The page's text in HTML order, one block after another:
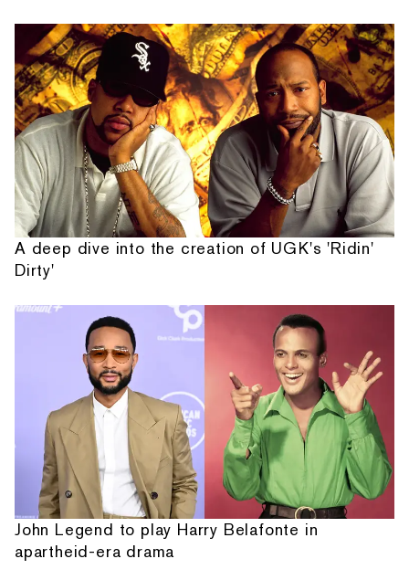
A deep dive into the creation of UGK's 'Ridin'
Dirty'
John Legend to play Harry Belafonte in
apartheid-era drama